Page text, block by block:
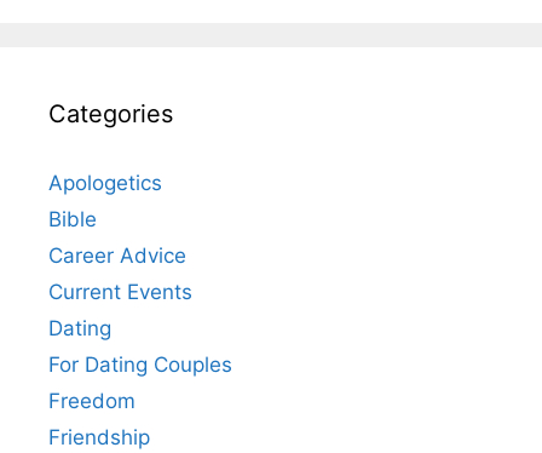
Categories
Apologetics
Bible
Career Advice
Current Events
Dating
For Dating Couples
Freedom
Friendship